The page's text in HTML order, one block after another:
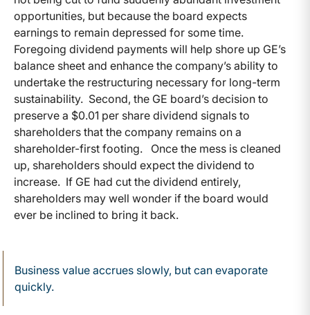
opportunities, but because the board expects
earnings to remain depressed for some time.
Foregoing dividend payments will help shore up GE’s
balance sheet and enhance the company’s ability to
undertake the restructuring necessary for long-term
sustainability. Second, the GE board’s decision to
preserve a $0.01 per share dividend signals to
shareholders that the company remains on a
shareholder-first footing. Once the mess is cleaned
up, shareholders should expect the dividend to
increase. If GE had cut the dividend entirely,
shareholders may well wonder if the board would
ever be inclined to bring it back.
Business value accrues slowly, but can evaporate
quickly.